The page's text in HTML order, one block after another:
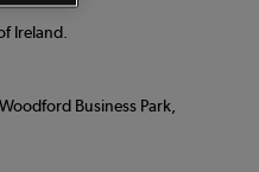
Ireland.
Business Park,